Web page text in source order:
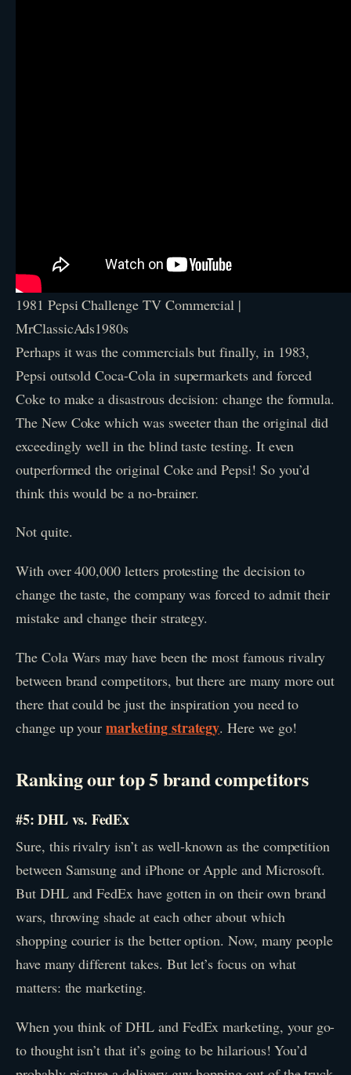
1981 Pepsi Challenge TV Commercial |
MrClassicAds1980s
Perhaps it was the commercials but finally, in 1983,
Pepsi outsold Coca-Cola in supermarkets and forced
Coke to make a disastrous decision: change the formula.
The New Coke which was sweeter than the original did
exceedingly well in the blind taste testing. It even
outperformed the original Coke and Pepsi! So you’d
think this would be a no-brainer.
Not quite.
With over 400,000 letters protesting the decision to
change the taste, the company was forced to admit their
mistake and change their strategy.
The Cola Wars may have been the most famous rivalry
between brand competitors, but there are many more out
there that could be just the inspiration you need to
change up yourmarketing strategy. Here we go!
Ranking our top 5 brand competitors
#5: DHL vs. FedEx
Sure, this rivalry isn’t as well-known as the competition
between Samsung and iPhone or Apple and Microsoft.
But DHL and FedEx have gotten in on their own brand
wars, throwing shade at each other about which
shopping courier is the better option. Now, many people
have many different takes. But let’s focus on what
matters: the marketing.
When you think of DHL and FedEx marketing, your go-
to thought isn’t that it’s going to be hilarious! You’d